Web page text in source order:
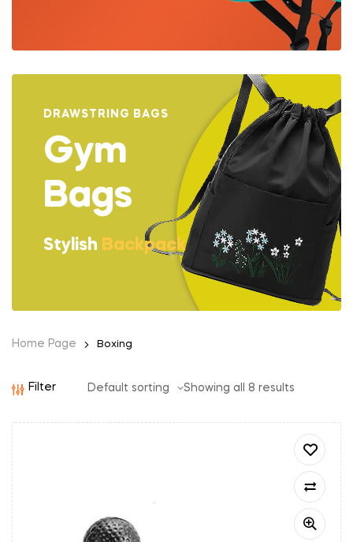
DRAWSTRING BAGS
Gym
Bags
Stylish Backpack
Home Page Boxing
Filter Showing all 8 results